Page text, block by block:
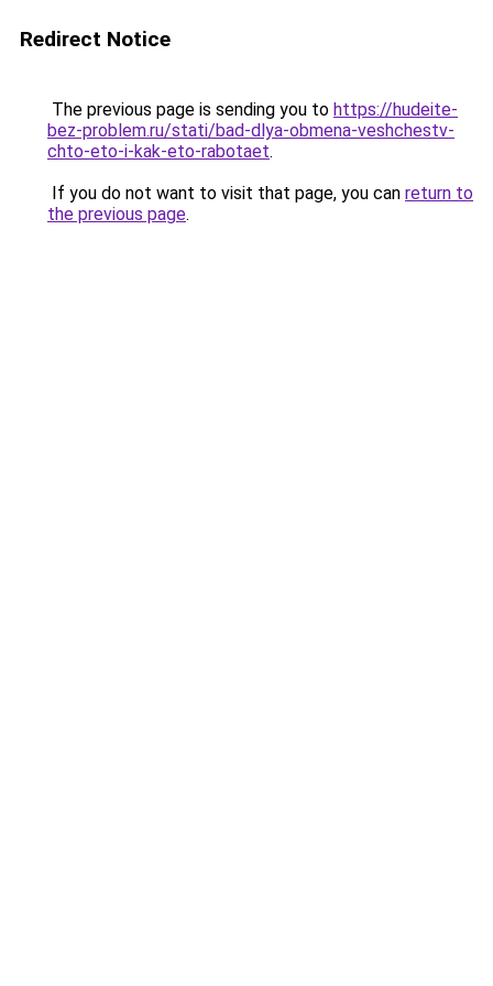
Redirect Notice
The previous page is sending you to https://hudeite-
bez-problem.ru/stati/bad-dlya-obmena-veshchestv-
chto-eto-i-kak-eto-rabotaet.
If you do not want to visit that page, you can return to
the previous page.